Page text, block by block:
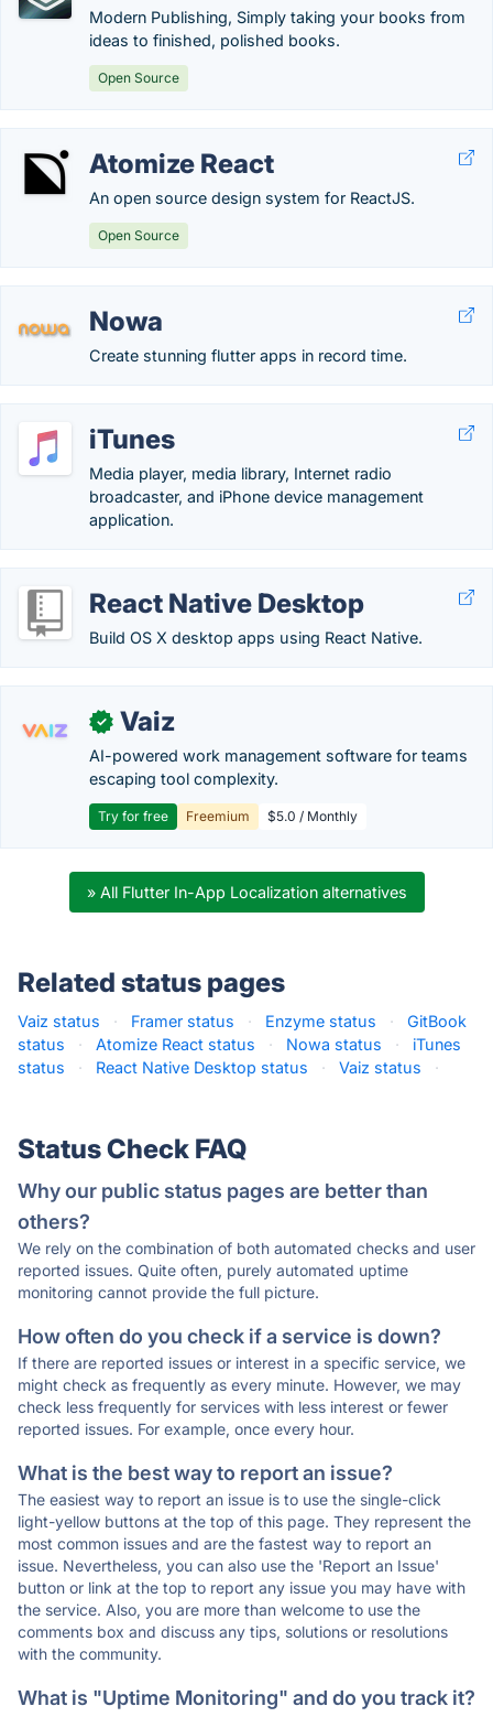
Modern Publishing, Simply taking your books from
ideas to finished, polished books.
Open Source
Atomize React
An open source design system for ReactJS.
Open Source
Nowa
Create stunning flutter apps in record time.
iTunes
Media player, media library, Internet radio
broadcaster, and iPhone device management
application.
React Native Desktop
Build OS X desktop apps using React Native.
✓ Vaiz
AI-powered work management software for teams
escaping tool complexity.
Try for free Freemium $5.0 / Monthly
» All Flutter In-App Localization alternatives
Related status pages
Vaiz status · Framer status · Enzyme status ·
GitBook
status
· Atomize React status · Nowa status ·
iTunes
status
· React Native Desktop status · Vaiz status ·
Status Check FAQ
Why our public status pages are better than
others?
We rely on the combination of both automated checks and user
reported issues. Quite often, purely automated uptime
monitoring cannot provide the full picture.
How often do you check if a service is down?
If there are reported issues or interest in a specific service, we
might check as frequently as every minute. However, we may
check less frequently for services with less interest or fewer
reported issues. For example, once every hour.
What is the best way to report an issue?
The easiest way to report an issue is to use the single-click
light-yellow buttons at the top of this page. They represent the
most common issues and are the fastest way to report an
issue. Nevertheless, you can also use the 'Report an Issue'
button or link at the top to report any issue you may have with
the service. Also, you are more than welcome to use the
comments box and discuss any tips, solutions or resolutions
with the community.
What is "Uptime Monitoring" and do you track it?